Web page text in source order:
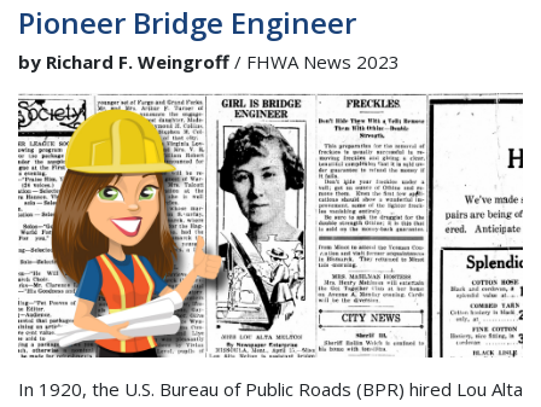
Pioneer Bridge Engineer
by Richard F. Weingroff / FHWA News 2023
In 1920, the U.S. Bureau of Public Roads (BPR) hired Lou Alta